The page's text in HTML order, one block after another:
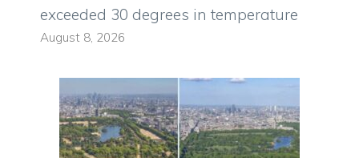
exceeded 30 degrees in temperature
August 8, 2026